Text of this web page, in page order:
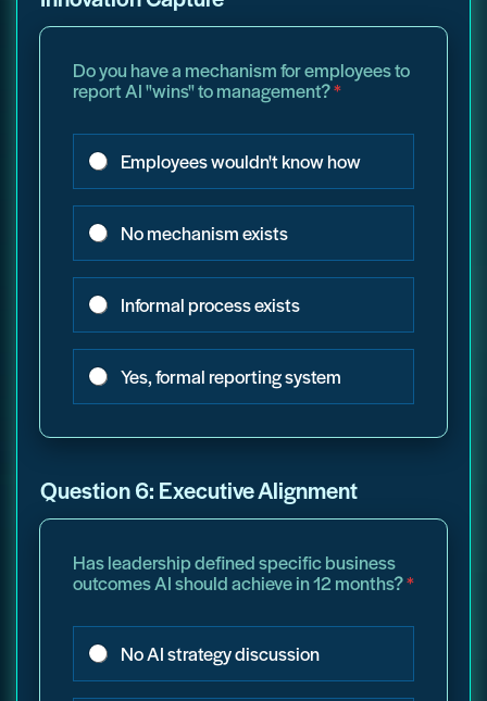
Do you have a mechanism for employees to
report AI "wins" to management?*
Employees wouldn't know how
No mechanism exists
Informal process exists
Yes, formal reporting system
Question 6: Executive Alignment
Has leadership defined specific business
outcomes AI should achieve in 12 months?*
No AI strategy discussion